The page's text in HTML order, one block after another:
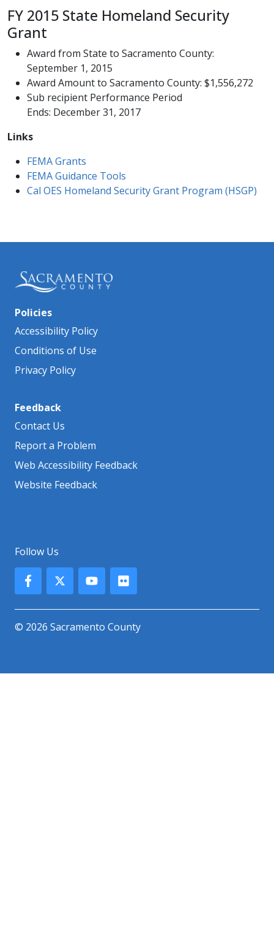
FY 2015 State Homeland Security
Grant
Award from State to Sacramento County:
September 1, 2015
Award Amount to Sacramento County: $1,556,272
Sub recipient Performance Period
Ends: December 31, 2017​
Links
​FEMA Grants​
FEMA Guidance Tools
Cal OES​ Homeland Security Grant ​Program (HSGP)
Policies
Accessibility Policy
Conditions of Use
Privacy Policy
Feedback
Contact Us
Report a Problem
Web Accessibility Feedback
Website Feedback
Follow Us
© 2026 Sacramento County